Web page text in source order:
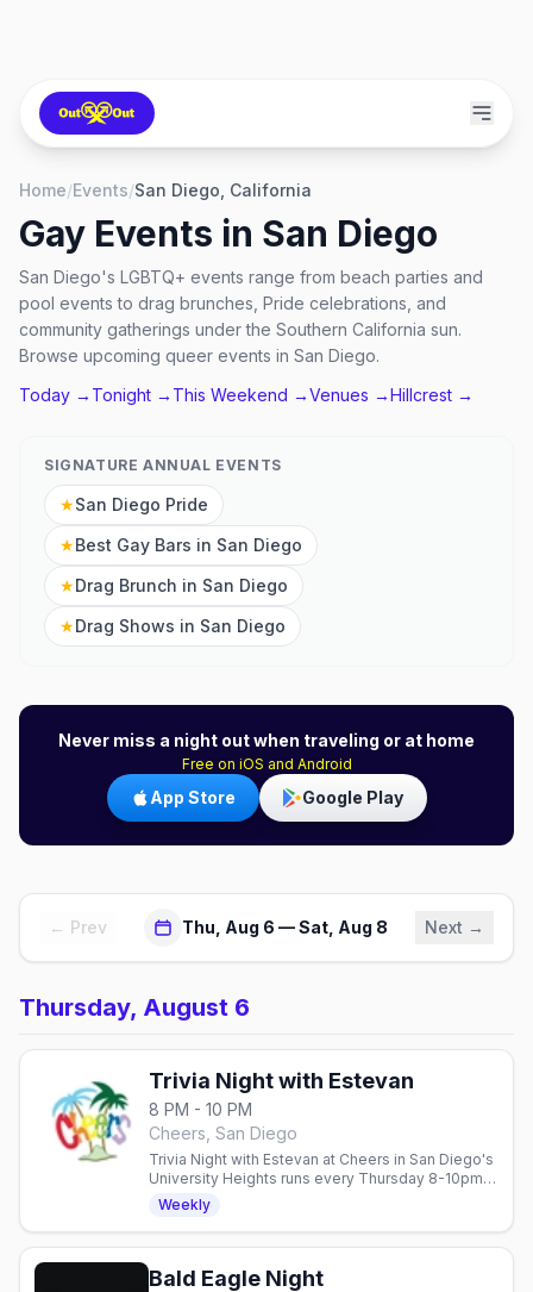
Home/Events/San Diego, California
Gay Events in San Diego
San Diego's LGBTQ+ events range from beach parties and
pool events to drag brunches, Pride celebrations, and
community gatherings under the Southern California sun.
Browse upcoming queer events in San Diego.
Today → Tonight → This Weekend →Venues →Hillcrest →
SIGNATURE ANNUAL EVENTS
★San Diego Pride
★Best Gay Bars in San Diego
★Drag Brunch in San Diego
★Drag Shows in San Diego
Never miss a night out when traveling or at home
Free on iOS and Android
App Store Google Play
← Prev Thu, Aug 6 — Sat, Aug 8 Next →
Thursday, August 6
Trivia Night with Estevan
8 PM - 10 PM
Cheers, San Diego
Trivia Night with Estevan at Cheers in San Diego's
University Heights runs every Thursday 8-10pm,
hosted by Estevan Ramirez, with drink specials
for the neighborhood crowd.
Weekly
Bald Eagle Night